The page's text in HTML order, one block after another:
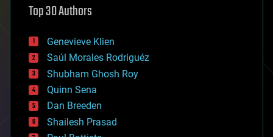
augmented reality
bees
big data
bioengineering
biological
bionic
bioprinting
biotech/medical
bitcoin
blockchains
Top 30 Authors
Genevieve Klien
Saúl Morales Rodriguéz
Shubham Ghosh Roy
Quinn Sena
Dan Breeden
Shailesh Prasad